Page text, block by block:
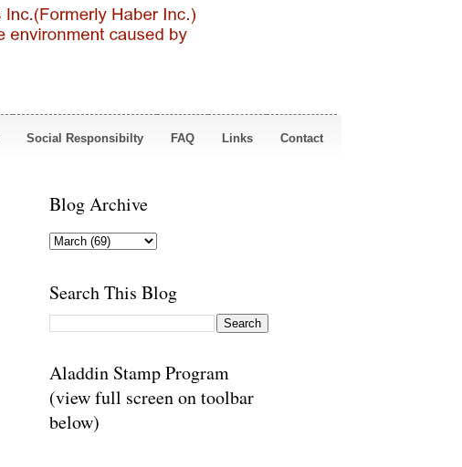
Social Responsibilty FAQ Links Contact
Blog Archive
Search This Blog
Aladdin Stamp Program
(view full screen on toolbar
below)